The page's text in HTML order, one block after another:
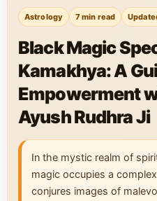
Astrology 7 min read
Black Magic
Kamakhya: A
Empowerment
Ayush Rudhra Ji
In the mystic realm of
magic occupies a
conjures images of